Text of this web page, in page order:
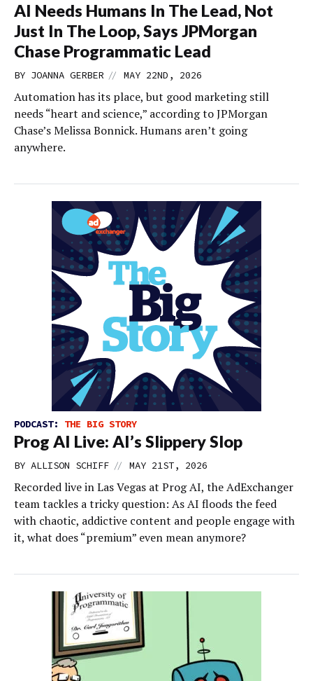
AI Needs Humans In The Lead, Not
Just In The Loop, Says JPMorgan
Chase Programmatic Lead
BY JOANNA GERBER // MAY 22ND, 2026
Automation has its place, but good marketing still
needs “heart and science,” according to JPMorgan
Chase’s Melissa Bonnick. Humans aren’t going
anywhere.
PODCAST: THE BIG STORY
Prog AI Live: AI’s Slippery Slop
BY ALLISON SCHIFF // MAY 21ST, 2026
Recorded live in Las Vegas at Prog AI, the AdExchanger
team tackles a tricky question: As AI floods the feed
with chaotic, addictive content and people engage with
it, what does “premium” even mean anymore?